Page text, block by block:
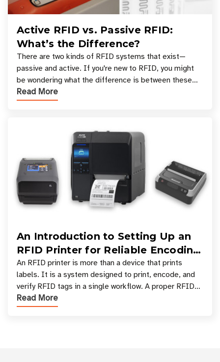
Active RFID vs. Passive RFID:
What’s the Difference?
There are two kinds of RFID systems that exist—
passive and active. If you're new to RFID, you might
be wondering what the difference is between these
types, and which one is best for your applicatio
Read More
An Introduction to Setting Up an
RFID Printer for Reliable Encoding
and Printing
An RFID printer is more than a device that prints
labels. It is a system designed to print, encode, and
verify RFID tags in a single workflow. A proper RFID
printer setup ensures that printed inform
Read More